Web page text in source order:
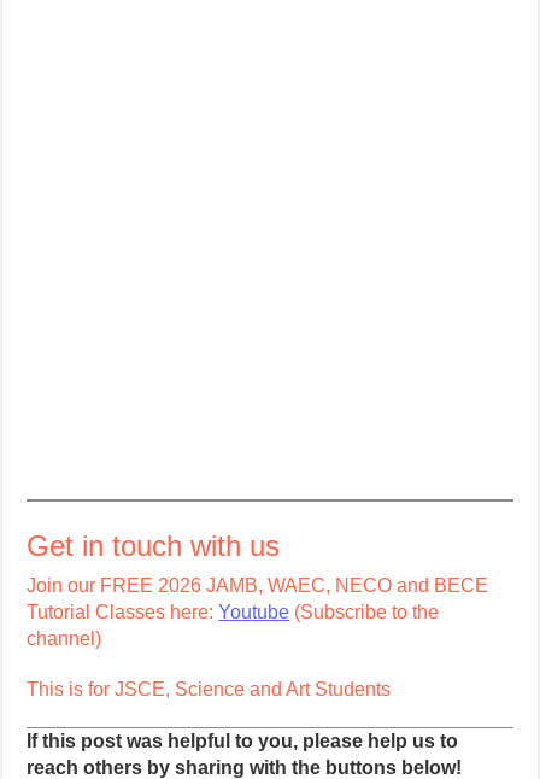
Get in touch with us
Join our FREE 2026 JAMB, WAEC, NECO and BECE
Tutorial Classes here:Youtube (Subscribe to the
channel)
This is for JSCE, Science and Art Students
If this post was helpful to you, please help us to
reach others by sharing with the buttons below!